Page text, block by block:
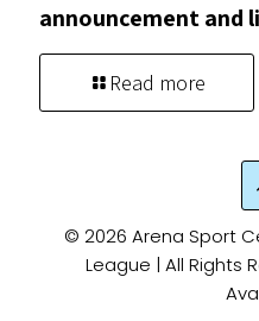
announcement and
Read more
© 2026 Arena Sport
League | All Rights